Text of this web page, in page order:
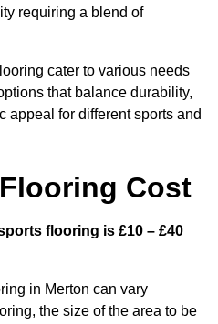
requiring a blend of
cater to various needs
that balance durability,
appeal for different sports and
Cost
flooring is £10 – £40
in Merton can vary
the size of the area to be